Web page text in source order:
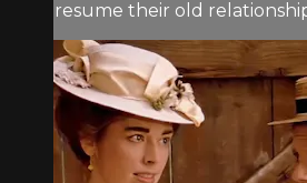
resume their old